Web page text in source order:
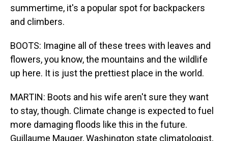
summertime, it's a popular spot for backpackers
and climbers.
BOOTS: Imagine all of these trees with leaves and
flowers, you know, the mountains and the wildlife
up here. It is just the prettiest place in the world.
MARTIN: Boots and his wife aren't sure they want
to stay, though. Climate change is expected to fuel
more damaging floods like this in the future.
Guillaume Mauger, Washington state climatologist,